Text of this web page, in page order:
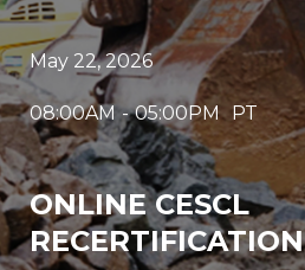
May 22, 2026
08:00AM - 05:00PM PT
ONLINE CESCL
RECERTIFICATION